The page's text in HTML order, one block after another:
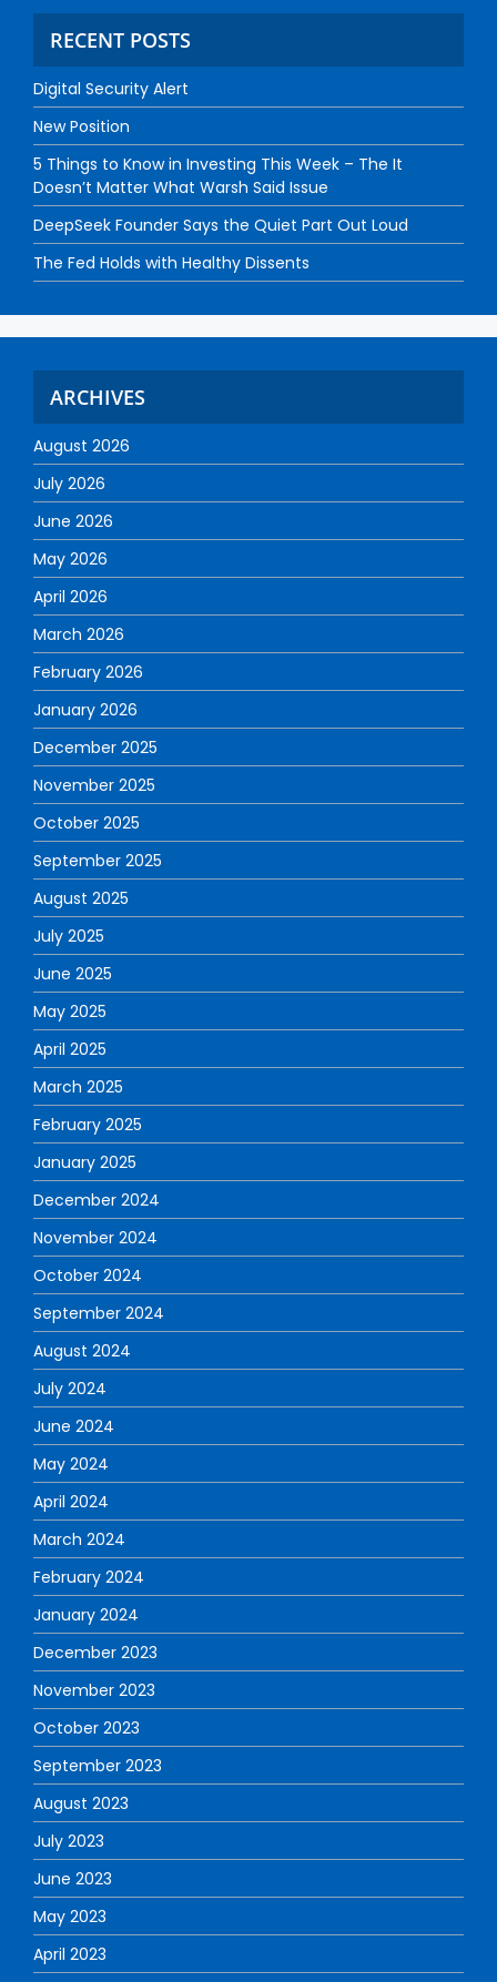
RECENT POSTS
Digital Security Alert
New Position
5 Things to Know in Investing This Week – The It
Doesn’t Matter What Warsh Said Issue
DeepSeek Founder Says the Quiet Part Out Loud
The Fed Holds with Healthy Dissents
ARCHIVES
August 2026
July 2026
June 2026
May 2026
April 2026
March 2026
February 2026
January 2026
December 2025
November 2025
October 2025
September 2025
August 2025
July 2025
June 2025
May 2025
April 2025
March 2025
February 2025
January 2025
December 2024
November 2024
October 2024
September 2024
August 2024
July 2024
June 2024
May 2024
April 2024
March 2024
February 2024
January 2024
December 2023
November 2023
October 2023
September 2023
August 2023
July 2023
June 2023
May 2023
April 2023